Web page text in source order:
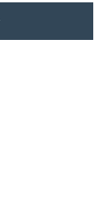
MORE LATEST